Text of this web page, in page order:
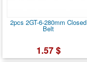
2pcs 2GT-6-280mm Closed
Belt
1.57 $